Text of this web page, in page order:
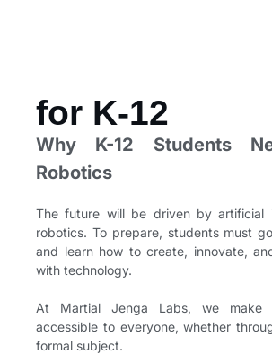
for K-12
Why K-12 Students
Robotics
The future will be driven by artificial
robotics. To prepare, students must
and learn how to create, innovate,
with technology.
At Martial Jenga Labs, we make
accessible to everyone, whether
formal subject.